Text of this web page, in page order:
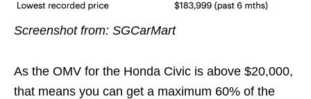
Screenshot from: SGCarMart
As the OMV for the Honda Civic is above $20,000,
that means you can get a maximum 60% of the